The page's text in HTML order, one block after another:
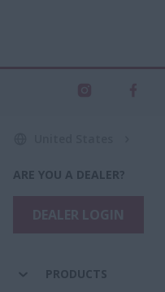
ARE YOU A DEALER?
PRODUCTS